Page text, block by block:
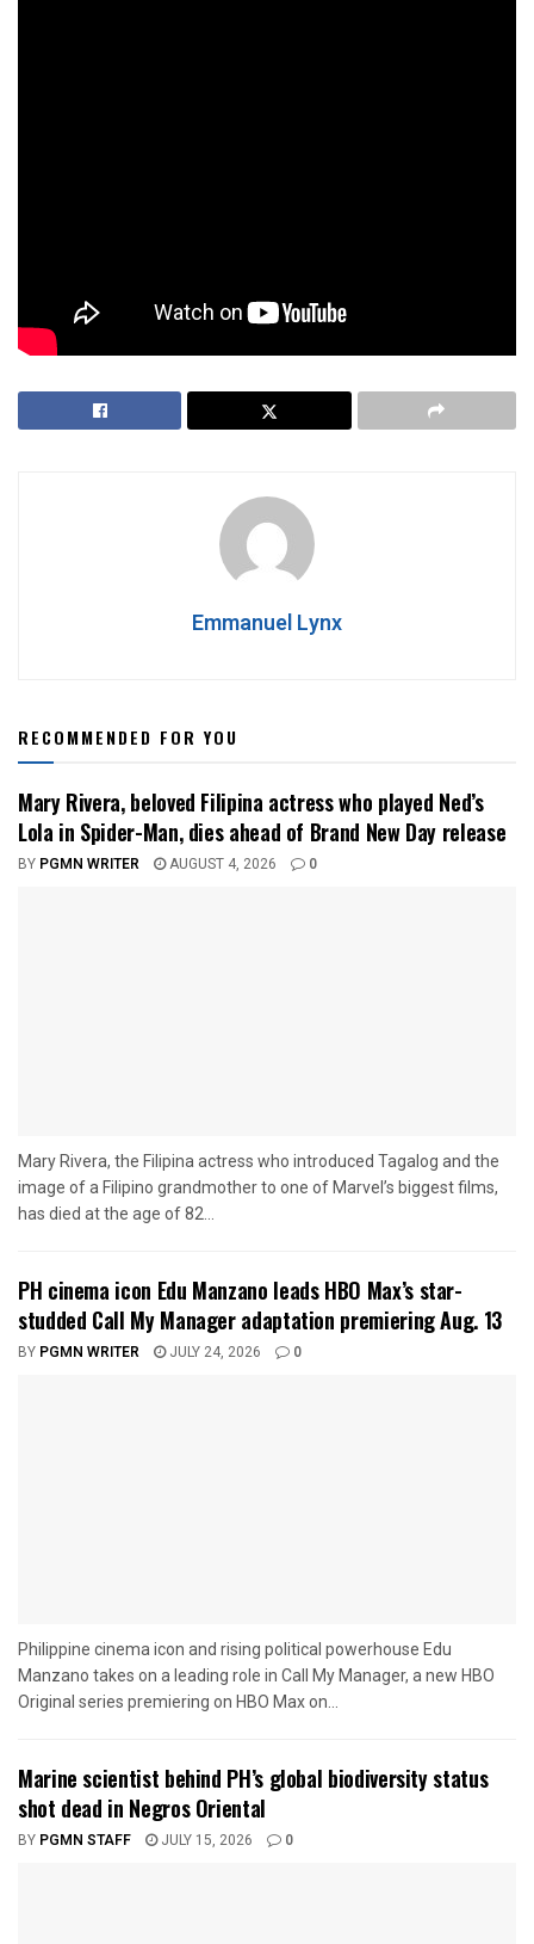
blockbuster films highest-grossing actor
Scarlett Johansson
Emmanuel Lynx
RECOMMENDED FOR YOU
Mary Rivera, beloved Filipina actress who played Ned’s
Lola in Spider-Man, dies ahead of Brand New Day release
BY PGMN WRITER AUGUST 4, 2026 0
Mary Rivera, the Filipina actress who introduced Tagalog and the
image of a Filipino grandmother to one of Marvel’s biggest films,
has died at the age of 82...
PH cinema icon Edu Manzano leads HBO Max’s star-
studded Call My Manager adaptation premiering Aug. 13
BY PGMN WRITER JULY 24, 2026 0
Philippine cinema icon and rising political powerhouse Edu
Manzano takes on a leading role in Call My Manager, a new HBO
Original series premiering on HBO Max on...
Marine scientist behind PH’s global biodiversity status
shot dead in Negros Oriental
BY PGMN STAFF JULY 15, 2026 0